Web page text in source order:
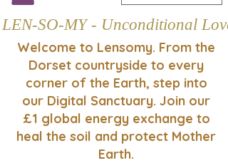
LEN-SO-MY - Unconditional Love
Welcome to Lensomy. From the
Dorset countryside to every
corner of the Earth, step into
our Digital Sanctuary. Join our
£1 global energy exchange to
heal the soil and protect Mother
Earth.